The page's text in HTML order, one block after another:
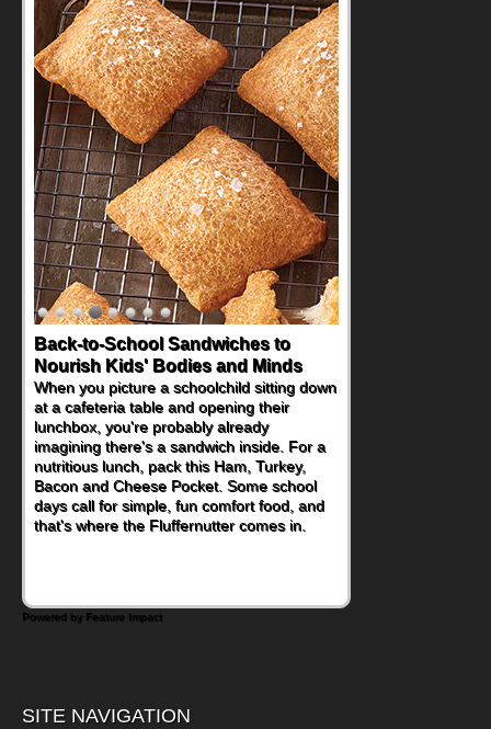
Back-to-School Sandwiches to
Nourish Kids' Bodies and Minds
When you picture a schoolchild sitting down
at a cafeteria table and opening their
lunchbox, you're probably already
imagining there's a sandwich inside. For a
nutritious lunch, pack this Ham, Turkey,
Bacon and Cheese Pocket. Some school
days call for simple, fun comfort food, and
that's where the Fluffernutter comes in.
Powered by Feature Impact
SITE NAVIGATION